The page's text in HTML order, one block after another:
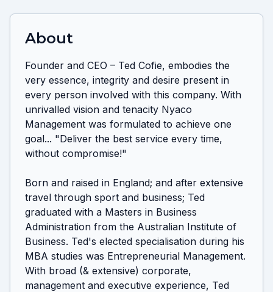
About
Founder and CEO – Ted Cofie, embodies the
very essence, integrity and desire present in
every person involved with this company. With
unrivalled vision and tenacity Nyaco
Management was formulated to achieve one
goal... "Deliver the best service every time,
without compromise!"
Born and raised in England; and after extensive
travel through sport and business; Ted
graduated with a Masters in Business
Administration from the Australian Institute of
Business. Ted's elected specialisation during his
MBA studies was Entrepreneurial Management.
With broad (& extensive) corporate,
management and executive experience, Ted